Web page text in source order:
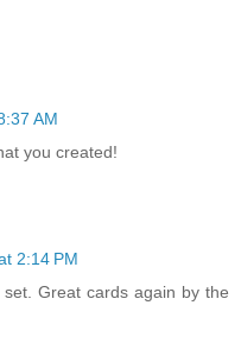
AM
you created!
2:14 PM
Great cards again by the